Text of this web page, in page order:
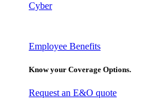
Cyber
Employee Benefits
Know your Coverage Options.
Request an E&O quote